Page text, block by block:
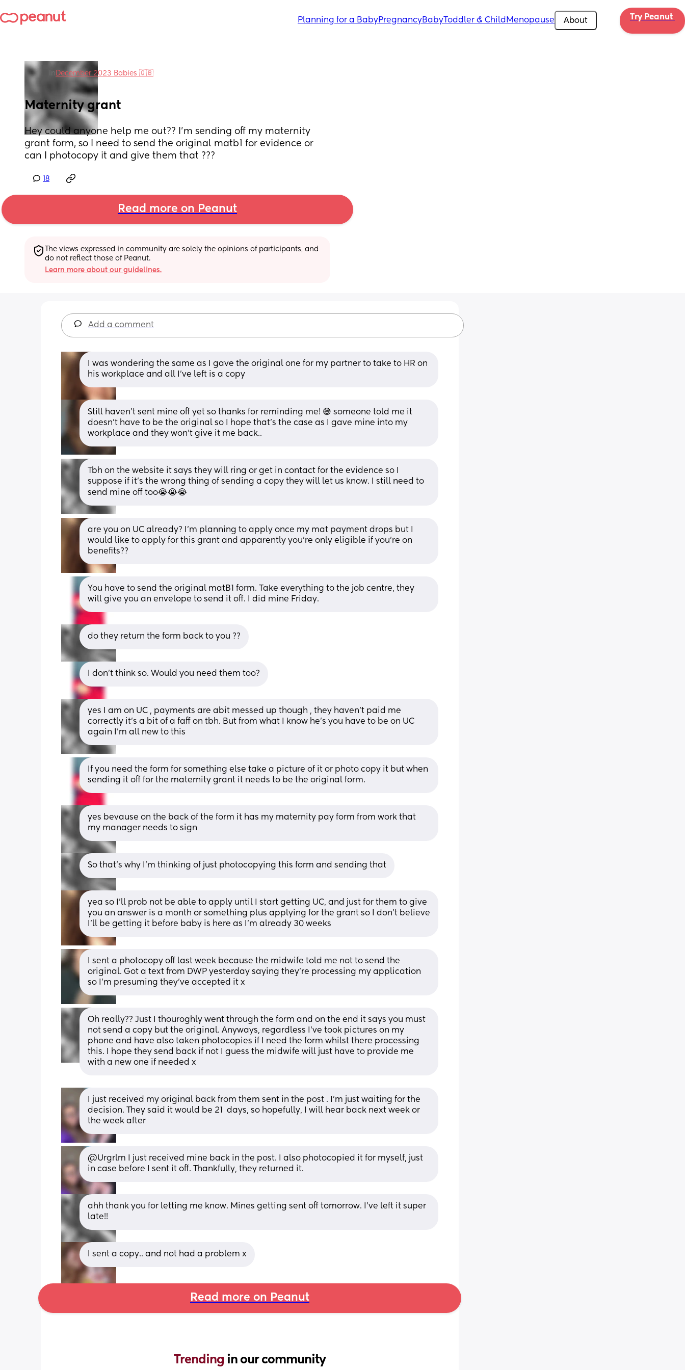
Planning for a BabyPregnancyBabyToddler & Child Menopause About Try Peanut
in December 2023 Babies 🇬🇧
Maternity grant
Hey could anyone help me out?? I’m sending off my maternity
grant form, so I need to send the original matb1 for evidence or
can I photocopy it and give them that ???
18
Read more on Peanut
The views expressed in community are solely the opinions of participants, and
do not reflect those of Peanut.
Learn more about our guidelines.
Add a comment
I was wondering the same as I gave the original one for my partner to take to HR on
his workplace and all I’ve left is a copy
Still haven't sent mine off yet so thanks for reminding me! 😅 someone told me it
doesn't have to be the original so I hope that's the case as I gave mine into my
workplace and they won't give it me back..
Tbh on the website it says they will ring or get in contact for the evidence so I
suppose if it’s the wrong thing of sending a copy they will let us know. I still need to
send mine off too😭😭😭
are you on UC already? I’m planning to apply once my mat payment drops but I
would like to apply for this grant and apparently you’re only eligible if you’re on
benefits??
You have to send the original matB1 form. Take everything to the job centre, they
will give you an envelope to send it off. I did mine Friday.
do they return the form back to you ??
I don’t think so. Would you need them too?
yes I am on UC , payments are abit messed up though , they haven’t paid me
correctly it’s a bit of a faff on tbh. But from what I know he’s you have to be on UC
again I’m all new to this
If you need the form for something else take a picture of it or photo copy it but when
sending it off for the maternity grant it needs to be the original form.
yes bevause on the back of the form it has my maternity pay form from work that
my manager needs to sign
So that’s why I’m thinking of just photocopying this form and sending that
yea so I’ll prob not be able to apply until I start getting UC, and just for them to give
you an answer is a month or something plus applying for the grant so I don’t believe
I’ll be getting it before baby is here as I’m already 30 weeks
I sent a photocopy off last week because the midwife told me not to send the
original. Got a text from DWP yesterday saying they’re processing my application
so I’m presuming they’ve accepted it x
Oh really?? Just I thouroghly went through the form and on the end it says you must
not send a copy but the original. Anyways, regardless I’ve took pictures on my
phone and have also taken photocopies if I need the form whilst there processing
this. I hope they send back if not I guess the midwife will just have to provide me
with a new one if needed x
I just received my original back from them sent in the post . I'm just waiting for the
decision. They said it would be 21  days, so hopefully, I will hear back next week or
the week after
@Urgrlm I just received mine back in the post. I also photocopied it for myself, just
in case before I sent it off. Thankfully, they returned it.
ahh thank you for letting me know. Mines getting sent off tomorrow. I’ve left it super
late!!
I sent a copy.. and not had a problem x
Read more on Peanut
Trending in our community